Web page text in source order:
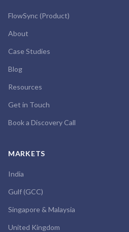
FlowSync (Product)
About
Case Studies
Blog
Resources
Get in Touch
Book a Discovery Call
MARKETS
India
Gulf (GCC)
Singapore & Malaysia
United Kingdom